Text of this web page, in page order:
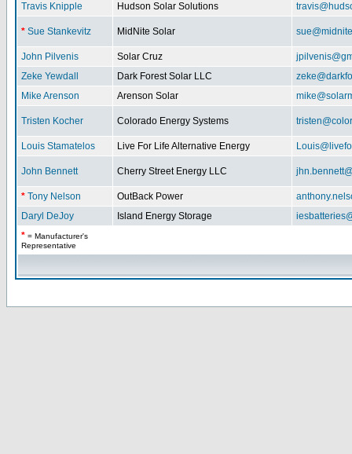
Travis Knipple
Hudson Solar Solutions
* Sue Stankevitz MidNite Solar
John Pilvenis Solar Cruz
Zeke Yewdall
Dark Forest Solar LLC
Mike Arenson
Arenson Solar
Tristen Kocher Colorado Energy Systems
Louis Stamatelos Live For Life Alternative Energy
John Bennett Cherry Street Energy LLC
* Tony Nelson OutBack Power
Daryl DeJoy
Island Energy Storage
* = Manufacturer's
Representative